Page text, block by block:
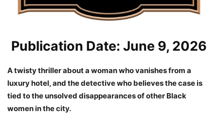
Publication Date: June 9, 2026
A twisty thriller about a woman who vanishes from a
luxury hotel, and the detective who believes the case is
tied to the unsolved disappearances of other Black
women in the city.